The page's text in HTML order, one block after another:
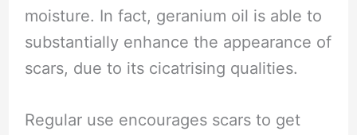
moisture. In fact, geranium oil is able to
substantially enhance the appearance of
scars, due to its cicatrising qualities.
Regular use encourages scars to get